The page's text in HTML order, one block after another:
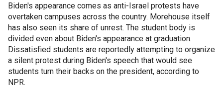
Biden's appearance comes as anti-Israel protests have
overtaken campuses across the country. Morehouse itself
has also seen its share of unrest. The student body is
divided even about Biden's appearance at graduation.
Dissatisfied students are reportedly attempting to organize
a silent protest during Biden's speech that would see
students turn their backs on the president, according to
NPR.